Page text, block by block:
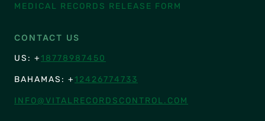
MEDICAL RECORDS RELEASE FORM
CONTACT US
US: + 18778987450
BAHAMAS: + 12426774733
INFO@VITALRECORDSCONTROL.COM